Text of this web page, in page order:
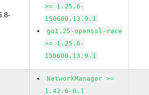
>= 1.25.6-
150600.13.9.1
go1.25-openssl-race
>= 1.25.6-
150600.13.9.1
NetworkManager >=
1.42.6-6.1